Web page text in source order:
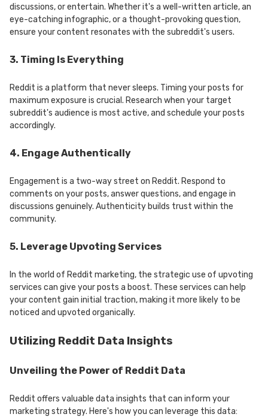
discussions, or entertain. Whether it's a well-written article, an
eye-catching infographic, or a thought-provoking question,
ensure your content resonates with the subreddit's users.
3. Timing Is Everything
Reddit is a platform that never sleeps. Timing your posts for
maximum exposure is crucial. Research when your target
subreddit's audience is most active, and schedule your posts
accordingly.
4. Engage Authentically
Engagement is a two-way street on Reddit. Respond to
comments on your posts, answer questions, and engage in
discussions genuinely. Authenticity builds trust within the
community.
5. Leverage Upvoting Services
In the world of Reddit marketing, the strategic use of upvoting
services can give your posts a boost. These services can help
your content gain initial traction, making it more likely to be
noticed and upvoted organically.
Utilizing Reddit Data Insights
Unveiling the Power of Reddit Data
Reddit offers valuable data insights that can inform your
marketing strategy. Here's how you can leverage this data: